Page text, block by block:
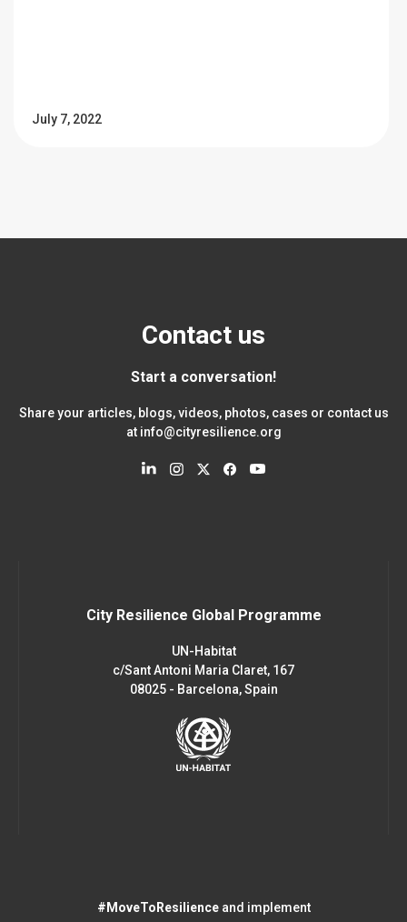
July 7, 2022
Contact us
Start a conversation!
Share your articles, blogs, videos, photos, cases or contact us
at info@cityresilience.org
City Resilience Global Programme
UN-Habitat
c/Sant Antoni Maria Claret, 167
08025 - Barcelona, Spain
#MoveToResilienceand implement